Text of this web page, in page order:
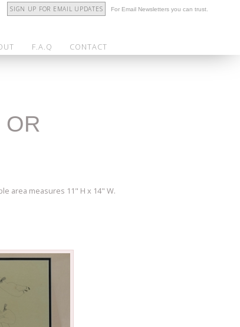
SIGN UP FOR EMAIL UPDATES For Email Newsletters you can trust.
F.A.Q CONTACT
OR
area measures 11" H x 14" W.